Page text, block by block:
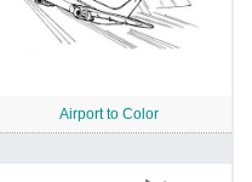
Airport to Color